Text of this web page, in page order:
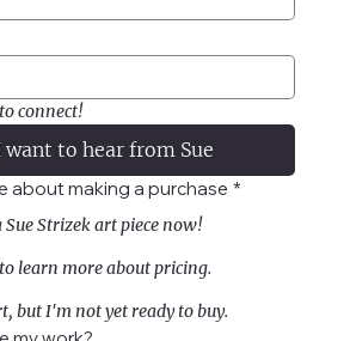
connect!
want to hear from Sue
about making a purchase *
Strizek art piece now!
learn more about pricing.
but I'm not yet ready to buy.